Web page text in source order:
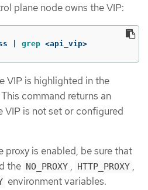
plane node owns the VIP:
| grep <api_vip>
VIP is highlighted in the
command returns an
VIP is not set or configured
is enabled, be sure that
the NO_PROXY , HTTP_PROXY ,
environment variables.